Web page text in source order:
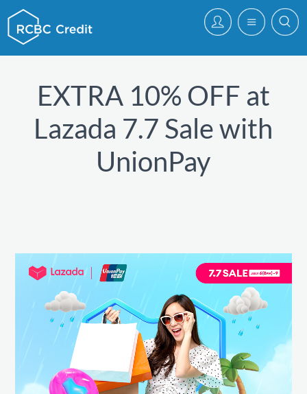
EXTRA 10% OFF at
Lazada 7.7 Sale with
UnionPay